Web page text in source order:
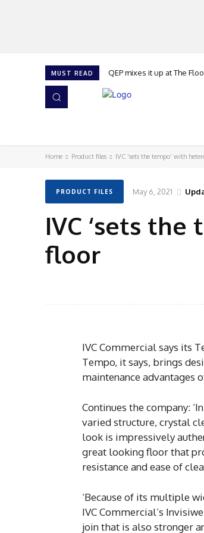
MUST READ QEP mixes it up at The
Home Product files IVC ‘sets the tempo’ with
PRODUCT FILES May 6, 2021
IVC ‘sets
floor
IVC Commercial says its
Tempo, it says, brings
maintenance advantages
Continues the company:
varied structure, crystal
look is impressively
great looking floor that
resistance and ease of
‘Because of its multiple
IVC Commercial’s
join that is also stronger